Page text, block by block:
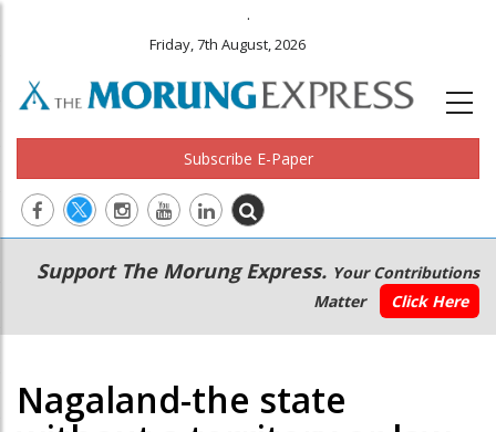
.
Friday, 7th August, 2026
Subscribe E-Paper
Main
navigation
Secondary
Menu
Support The Morung Express. Your Contributions
Matter
Click Here
Nagaland-the state